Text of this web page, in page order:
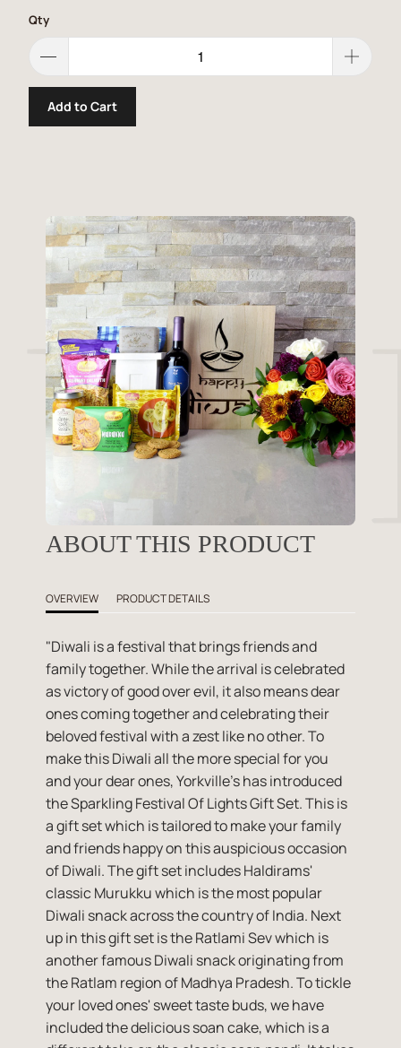
Qty
Add to Cart
ABOUT THIS PRODUCT
OVERVIEW PRODUCT DETAILS
"Diwali is a festival that brings friends and
family together. While the arrival is celebrated
as victory of good over evil, it also means dear
ones coming together and celebrating their
beloved festival with a zest like no other. To
make this Diwali all the more special for you
and your dear ones, Yorkville's has introduced
the Sparkling Festival Of Lights Gift Set. This is
a gift set which is tailored to make your family
and friends happy on this auspicious occasion
of Diwali. The gift set includes Haldirams'
classic Murukku which is the most popular
Diwali snack across the country of India. Next
up in this gift set is the Ratlami Sev which is
another famous Diwali snack originating from
the Ratlam region of Madhya Pradesh. To tickle
your loved ones' sweet taste buds, we have
included the delicious soan cake, which is a